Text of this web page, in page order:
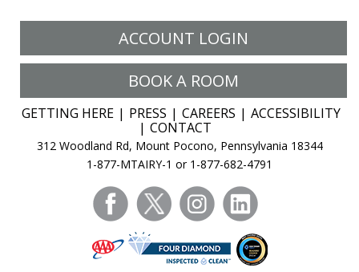
ACCOUNT LOGIN
BOOK A ROOM
GETTING HERE PRESS CAREERS
ACCESSIBILITY
CONTACT
312 Woodland Rd, Mount Pocono, Pennsylvania 18344
1-877-MTAIRY-1 or 1-877-682-4791
facebooktwitter instagram